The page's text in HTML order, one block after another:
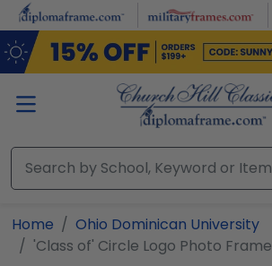
Skip to main content
Home
Ohio Dominican University
'Class of' Circle Logo Photo Frame